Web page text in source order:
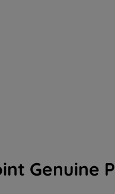
Genuine